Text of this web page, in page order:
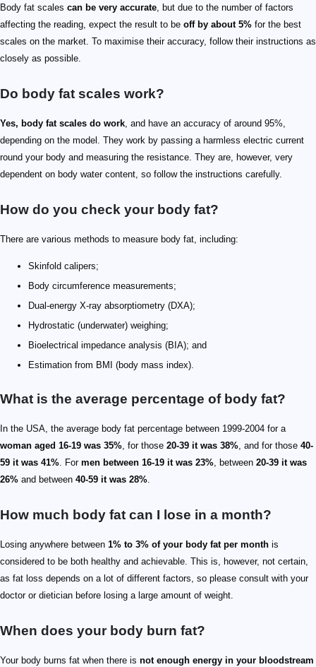
Body fat scales can be very accurate, but due to the number of factors
affecting the reading, expect the result to be off by about 5% for the best
scales on the market. To maximise their accuracy, follow their instructions as
closely as possible.
Do body fat scales work?
Yes, body fat scales do work, and have an accuracy of around 95%,
depending on the model. They work by passing a harmless electric current
round your body and measuring the resistance. They are, however, very
dependent on body water content, so follow the instructions carefully.
How do you check your body fat?
There are various methods to measure body fat, including:
Skinfold calipers;
Body circumference measurements;
Dual-energy X-ray absorptiometry (DXA);
Hydrostatic (underwater) weighing;
Bioelectrical impedance analysis (BIA); and
Estimation from BMI (body mass index).
What is the average percentage of body fat?
In the USA, the average body fat percentage between 1999-2004 for a
woman aged 16-19 was 35%, for those 20-39 it was 38%, and for those 40-
59 it was 41%. For men between 16-19 it was 23%, between 20-39 it was
26% and between 40-59 it was 28%.
How much body fat can I lose in a month?
Losing anywhere between 1% to 3% of your body fat per month is
considered to be both healthy and achievable. This is, however, not certain,
as fat loss depends on a lot of different factors, so please consult with your
doctor or dietician before losing a large amount of weight.
When does your body burn fat?
Your body burns fat when there is not enough energy in your bloodstream